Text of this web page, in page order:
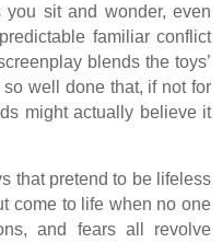
sit and wonder, even
familiar conflict
blends the toys’
well done that, if not for
might actually believe it
that pretend to be lifeless
come to life when no one
and fears all revolve